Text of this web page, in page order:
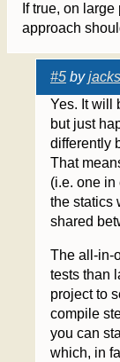
If true, on
approach
#5 by
Yes. It will
but just
differently
That
(i.e. one in
the statics
shared
The all-in-
tests than
project to
compile
you can
which, in